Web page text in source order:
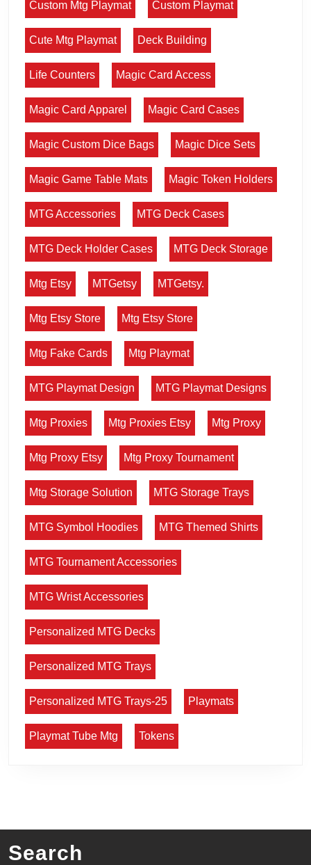
Custom Mtg Playmat Custom Playmat
Cute Mtg Playmat Deck Building
Life Counters Magic Card Access
Magic Card Apparel Magic Card Cases
Magic Custom Dice Bags Magic Dice Sets
Magic Game Table Mats Magic Token Holders
MTG Accessories MTG Deck Cases
MTG Deck Holder Cases MTG Deck Storage
Mtg Etsy MTGetsy MTGetsy.
Mtg Etsy Store Mtg Etsy Store
Mtg Fake Cards Mtg Playmat
MTG Playmat Design MTG Playmat Designs
Mtg Proxies Mtg Proxies Etsy Mtg Proxy
Mtg Proxy Etsy Mtg Proxy Tournament
Mtg Storage Solution MTG Storage Trays
MTG Symbol Hoodies MTG Themed Shirts
MTG Tournament Accessories
MTG Wrist Accessories
Personalized MTG Decks
Personalized MTG Trays
Personalized MTG Trays-25 Playmats
Playmat Tube Mtg Tokens
Search